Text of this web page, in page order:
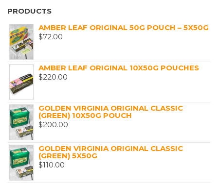
PRODUCTS
AMBER LEAF ORIGINAL 50G POUCH – 5X50G
$72.00
AMBER LEAF ORIGINAL 10X50G POUCHES
$220.00
GOLDEN VIRGINIA ORIGINAL CLASSIC
(GREEN) 10X50G POUCH
$200.00
GOLDEN VIRGINIA ORIGINAL CLASSIC
(GREEN) 5X50G
$110.00